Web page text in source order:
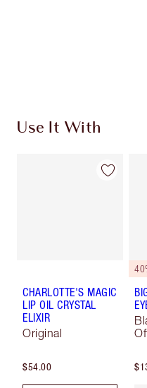
Use It With
CHARLOTTE'S MAGIC
LIP OIL CRYSTAL
ELIXIR
Original
$54.00